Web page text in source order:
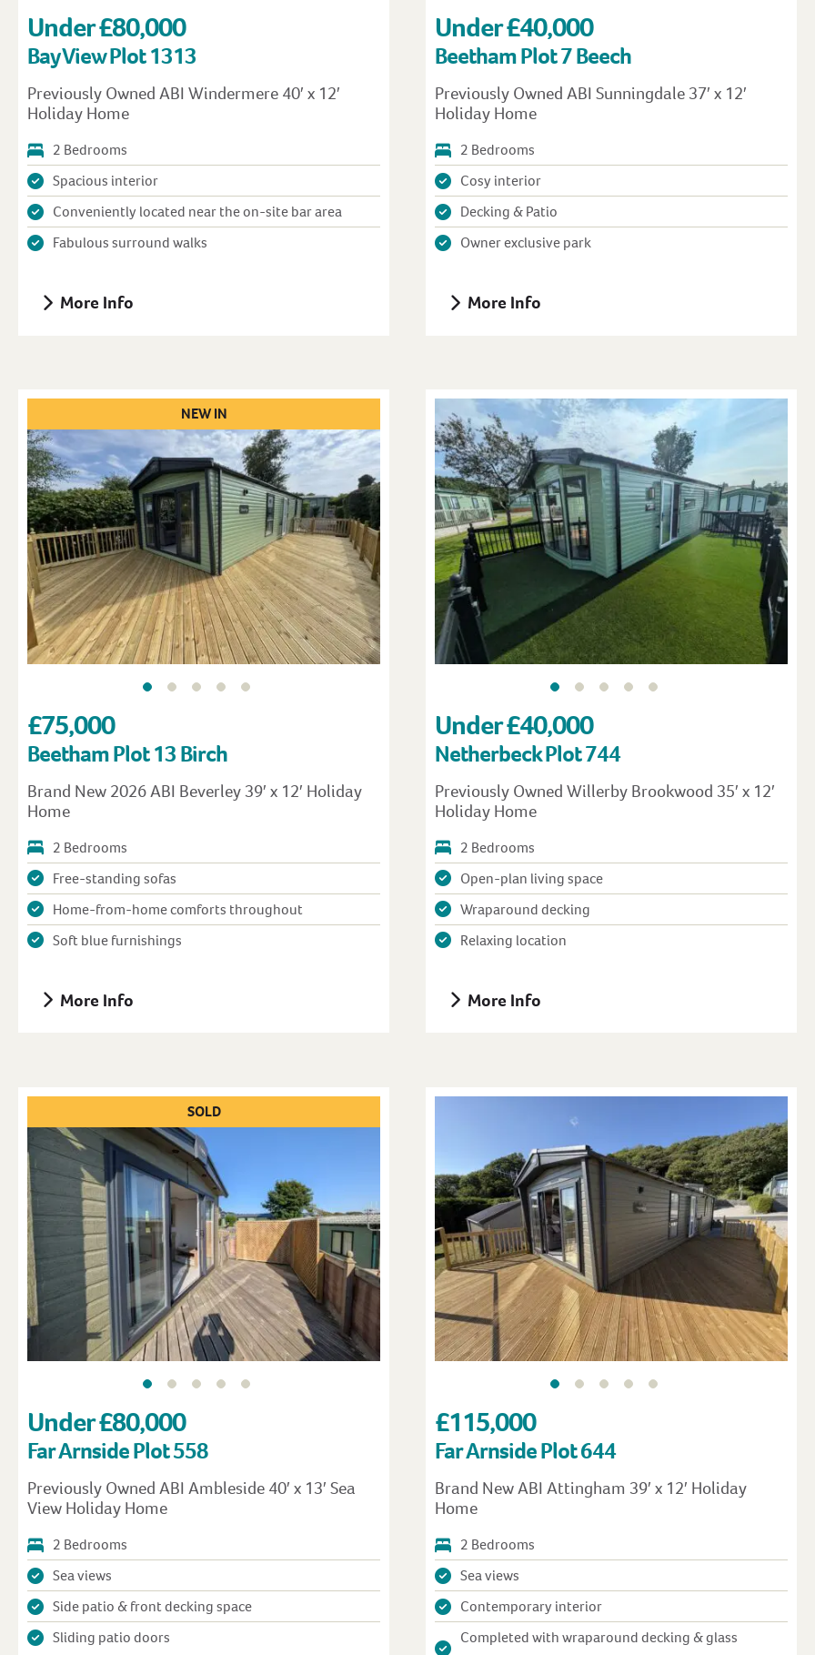
Under £80,000
Bay View Plot 1313
Previously Owned ABI Windermere 40′ x 12′
Holiday Home
2 Bedrooms
Spacious interior
Conveniently located near the on-site bar area
Fabulous surround walks
More Info
Under £40,000
Beetham Plot 7 Beech
Previously Owned ABI Sunningdale 37′ x 12′
Holiday Home
2 Bedrooms
Cosy interior
Decking & Patio
Owner exclusive park
More Info
NEW IN
£75,000
Beetham Plot 13 Birch
Brand New 2026 ABI Beverley 39′ x 12′ Holiday
Home
2 Bedrooms
Free-standing sofas
Home-from-home comforts throughout
Soft blue furnishings
More Info
Under £40,000
Netherbeck Plot 744
Previously Owned Willerby Brookwood 35′ x 12′
Holiday Home
2 Bedrooms
Open-plan living space
Wraparound decking
Relaxing location
More Info
SOLD
Under £80,000
Far Arnside Plot 558
Previously Owned ABI Ambleside 40′ x 13′ Sea
View Holiday Home
2 Bedrooms
Sea views
Side patio & front decking space
Sliding patio doors
£115,000
Far Arnside Plot 644
Brand New ABI Attingham 39′ x 12′ Holiday
Home
2 Bedrooms
Sea views
Contemporary interior
Completed with wraparound decking & glass